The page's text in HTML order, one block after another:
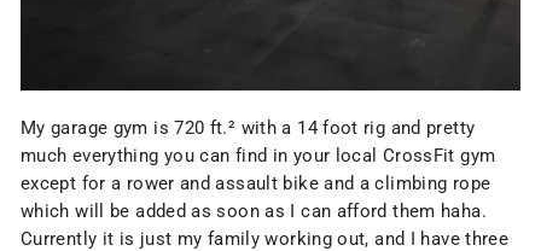
My garage gym is 720 ft.² with a 14 foot rig and pretty
much everything you can find in your local CrossFit gym
except for a rower and assault bike and a climbing rope
which will be added as soon as I can afford them haha.
Currently it is just my family working out, and I have three